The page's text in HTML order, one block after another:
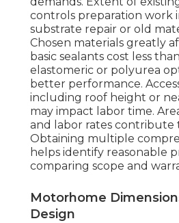
controls preparation work
substrate repair or old
Chosen materials greatly
basic sealants cost less
elastomeric or polyurea
better performance.
including roof height or
may impact labor time.
and labor rates contribute
Obtaining multiple
helps identify reasonable
comparing scope and
Motorhome
Design